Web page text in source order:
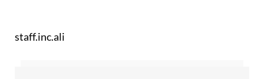
staff.inc.ali